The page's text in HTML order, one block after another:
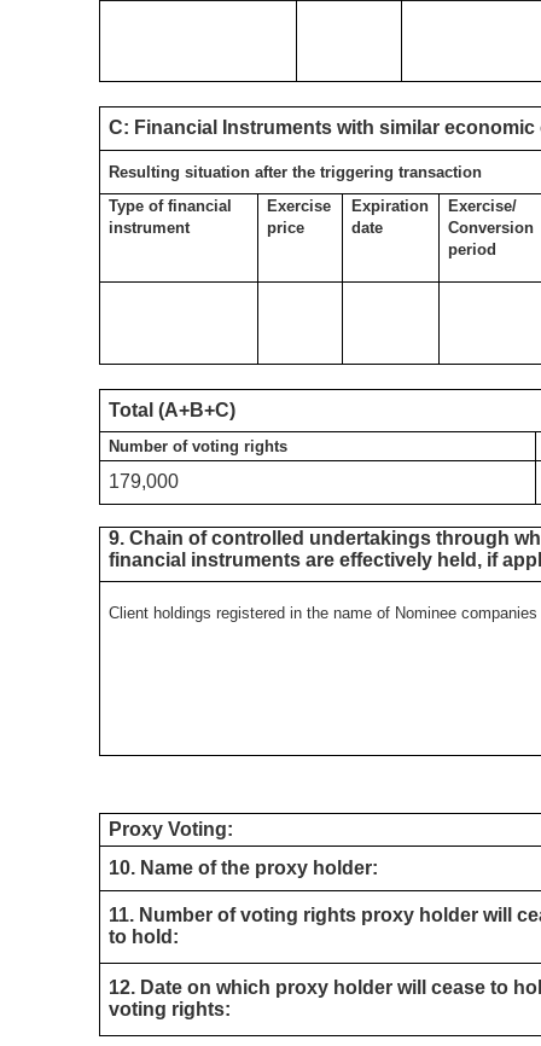
C: Financial Instruments with similar
Resulting situation after the triggering transaction
Type of financial
instrument
Exercise
price
Expiration
date
Exercise/
Conversion
period
Total (A+B+C)
Number of voting rights
179,000
9. Chain of controlled undertakings through
financial instruments are effectively held, if
Client holdings registered in the name of Nominee
Proxy Voting:
10. Name of the proxy holder:
11. Number of voting rights proxy holder will
to hold:
12. Date on which proxy holder will cease to
voting rights: